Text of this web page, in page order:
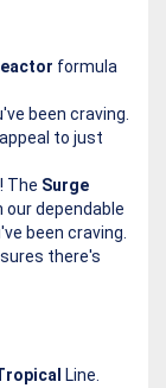
formula
been craving.
to just
The Surge
dependable
been craving.
there's
Line.